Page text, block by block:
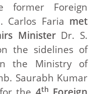
former Foreign
Carlos Faria met
MinisterDr. S.
the sidelines of
the Ministry of
Saurabh Kumar
th